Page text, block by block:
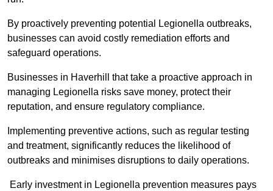
By proactively preventing potential Legionella outbreaks,
businesses can avoid costly remediation efforts and
safeguard operations.
Businesses in Haverhill that take a proactive approach in
managing Legionella risks save money, protect their
reputation, and ensure regulatory compliance.
Implementing preventive actions, such as regular testing
and treatment, significantly reduces the likelihood of
outbreaks and minimises disruptions to daily operations.
Early investment in Legionella prevention measures pays